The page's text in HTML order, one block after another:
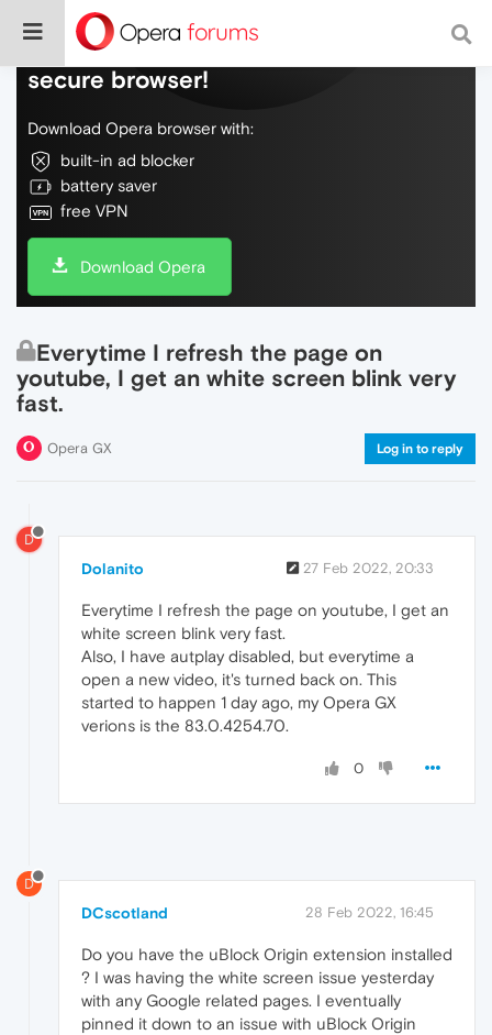
Do more on the web, with a fast and
secure browser!
Download Opera browser with:
built-in ad blocker
battery saver
free VPN
Download Opera
Everytime I refresh the page on
youtube, I get an white screen blink very
fast.
Opera GX Log in to reply
D
Dolanito 27 Feb 2022, 20:33
Everytime I refresh the page on youtube, I get an
white screen blink very fast.
Also, I have autplay disabled, but everytime a
open a new video, it's turned back on. This
started to happen 1 day ago, my Opera GX
verions is the 83.0.4254.70.
0
D
DCscotland 28 Feb 2022, 16:45
Do you have the uBlock Origin extension installed
? I was having the white screen issue yesterday
with any Google related pages. I eventually
pinned it down to an issue with uBlock Origin